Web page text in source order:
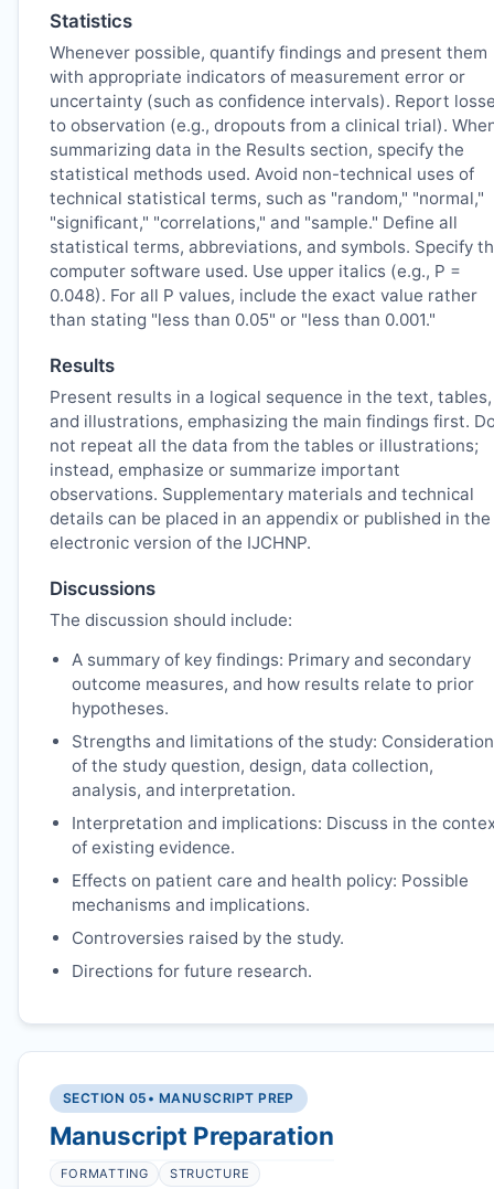
Statistics
Whenever possible, quantify findings and present them
with appropriate indicators of measurement error or
uncertainty (such as confidence intervals). Report
to observation (e.g., dropouts from a clinical trial).
summarizing data in the Results section, specify the
statistical methods used. Avoid non-technical uses of
technical statistical terms, such as "random," "normal,"
"significant," "correlations," and "sample." Define all
statistical terms, abbreviations, and symbols. Specify
computer software used. Use upper italics (e.g., P =
0.048). For all P values, include the exact value rather
than stating "less than 0.05" or "less than 0.001."
Results
Present results in a logical sequence in the text, tables,
and illustrations, emphasizing the main findings first.
not repeat all the data from the tables or illustrations;
instead, emphasize or summarize important
observations. Supplementary materials and technical
details can be placed in an appendix or published in the
electronic version of the IJCHNP.
Discussions
The discussion should include:
A summary of key findings: Primary and secondary
outcome measures, and how results relate to prior
hypotheses.
Strengths and limitations of the study: Consideration
of the study question, design, data collection,
analysis, and interpretation.
Interpretation and implications: Discuss in the
of existing evidence.
Effects on patient care and health policy: Possible
mechanisms and implications.
Controversies raised by the study.
Directions for future research.
SECTION 05 • MANUSCRIPT PREP
Manuscript Preparation
FORMATTING STRUCTURE